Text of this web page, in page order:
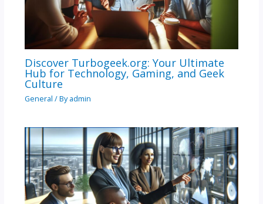
Discover Turbogeek.org: Your Ultimate
Hub for Technology, Gaming, and Geek
Culture
General / Byadmin